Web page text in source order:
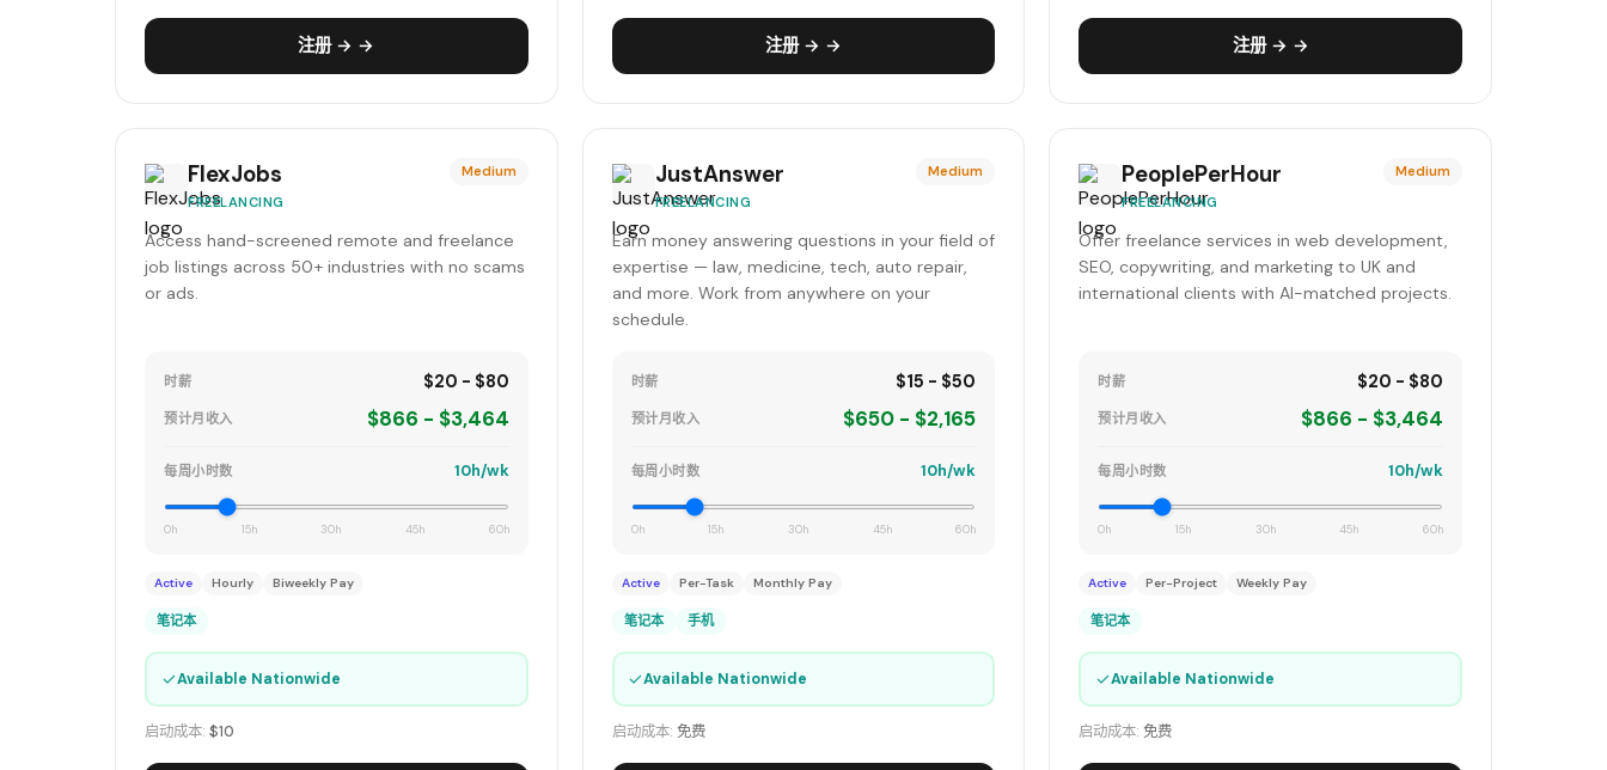
注册 → → 注册 → → 注册 → →
FlexJobs
FREELANCING
Medium
Access hand-screened remote and freelance
job listings across 50+ industries with no scams
or ads.
时薪 $20 - $80
预计月收入 $866 - $3,464
每周小时数 10h/wk
0h 15h 30h 45h 60h
Active Hourly Biweekly Pay
笔记本
✓Available Nationwide
启动成本: $10
JustAnswer
FREELANCING
Medium
Earn money answering questions in your field of
expertise — law, medicine, tech, auto repair,
and more. Work from anywhere on your
schedule.
时薪 $15 - $50
预计月收入 $650 - $2,165
每周小时数 10h/wk
0h 15h 30h 45h 60h
Active Per-Task Monthly Pay
笔记本 手机
✓Available Nationwide
启动成本: 免费
PeoplePerHour
FREELANCING
Medium
Offer freelance services in web development,
SEO, copywriting, and marketing to UK and
international clients with AI-matched projects.
时薪 $20 - $80
预计月收入 $866 - $3,464
每周小时数 10h/wk
0h 15h 30h 45h 60h
Active Per-Project Weekly Pay
笔记本
✓Available Nationwide
启动成本: 免费